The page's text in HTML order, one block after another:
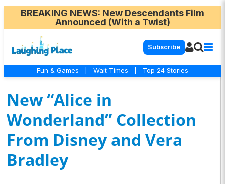
BREAKING NEWS: New Descendants Film
Announced (With a Twist)
Subscribe
Fun & Games Wait Times Top 24 Stories
New “Alice in
Wonderland” Collection
From Disney and Vera
Bradley